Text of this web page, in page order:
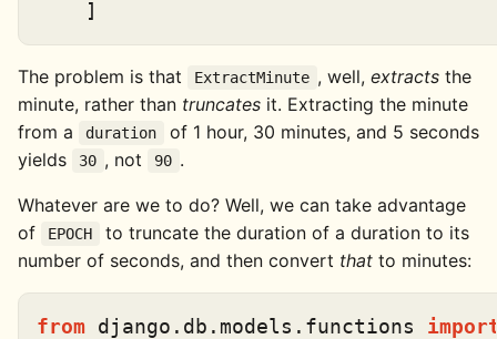
The problem is that ExtractMinute , well, extractsthe
minute, rather than truncates it. Extracting the minute
from a
duration
of 1 hour, 30 minutes, and 5 seconds
yields
30 , not 90 .
Whatever are we to do? Well, we can take advantage
of
EPOCH
to truncate the duration of a duration to its
number of seconds, and then convert that to minutes:
from django.db.models.functions